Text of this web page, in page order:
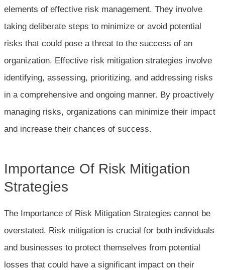
elements of effective risk management. They involve
taking deliberate steps to minimize or avoid potential
risks that could pose a threat to the success of an
organization. Effective risk mitigation strategies involve
identifying, assessing, prioritizing, and addressing risks
in a comprehensive and ongoing manner. By proactively
managing risks, organizations can minimize their impact
and increase their chances of success.
Importance Of Risk Mitigation
Strategies
The Importance of Risk Mitigation Strategies cannot be
overstated. Risk mitigation is crucial for both individuals
and businesses to protect themselves from potential
losses that could have a significant impact on their